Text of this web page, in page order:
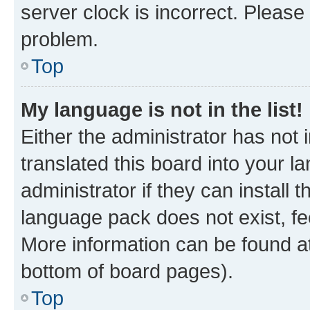
server clock is incorrect.
problem.
Top
My language is not in the list!
Either the administrator has not
translated this board into your
administrator if they can install
language pack does not exist,
More information can be found
bottom of board pages).
Top